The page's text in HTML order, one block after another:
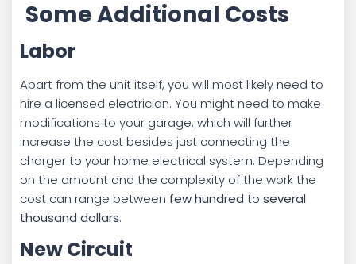
Some Additional Costs
Labor
Apart from the unit itself, you will most likely need to
hire a licensed electrician. You might need to make
modifications to your garage, which will further
increase the cost besides just connecting the
charger to your home electrical system. Depending
on the amount and the complexity of the work the
cost can range between few hundred to several
thousand dollars.
New Circuit